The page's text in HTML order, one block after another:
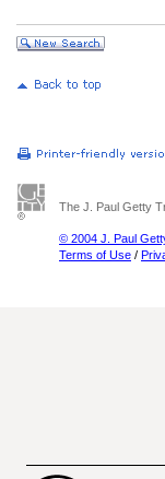
The J. Paul Getty
© 2004 J. Paul
Terms of Use /